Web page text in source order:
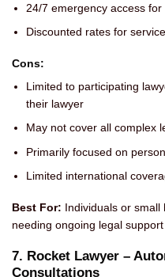
24/7 emergency access
Discounted rates for
Cons:
Limited to participating
their lawyer
May not cover all complex
Primarily focused on
Limited international
Best For: Individuals or small
needing ongoing legal
7. Rocket Lawyer –
Consultations